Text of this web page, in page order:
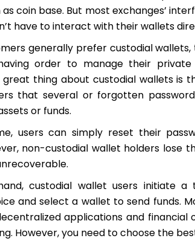
coin base. But most exchanges’
have to interact with their wallets
generally prefer custodial
order to manage their
great thing about custodial wallets is
that several or forgotten
or funds.
users can simply reset their
non-custodial wallet holders lose
custodial wallet users initiate a
and select a wallet to send funds.
applications and financial
However, you need to choose the